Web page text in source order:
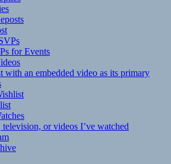
for Events
with an embedded video as its primary
or videos I’ve watched